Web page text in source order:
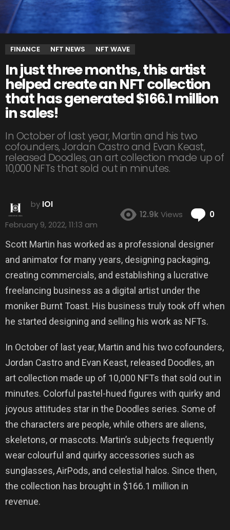
FINANCE NFT NEWS NFT WAVE
In just three months, this artist
helped create an NFT collection
that has generated $166.1 million
in sales!
In October of last year, Martin and his two
cofounders, Jordan Castro and Evan Keast,
released Doodles, an art collection made up of
10,000 NFTs that sold out in minutes.
by IOI
February 9, 2022, 11:13 am
12.9k Views 0
Scott Martin has worked as a professional designer
and animator for many years, designing packaging,
creating commercials, and establishing a lucrative
freelancing business as a digital artist under the
moniker Burnt Toast. His business truly took off when
he started designing and selling his work as NFTs.
In October of last year, Martin and his two cofounders,
Jordan Castro and Evan Keast, released Doodles, an
art collection made up of 10,000 NFTs that sold out in
minutes. Colorful pastel-hued figures with quirky and
joyous attitudes star in the Doodles series. Some of
the characters are people, while others are aliens,
skeletons, or mascots. Martin’s subjects frequently
wear colourful and quirky accessories such as
sunglasses, AirPods, and celestial halos. Since then,
the collection has brought in $166.1 million in
revenue.